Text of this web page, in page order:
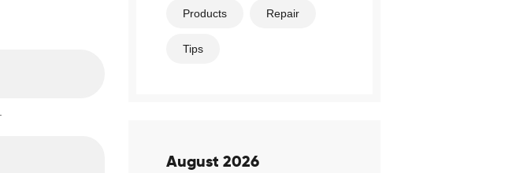
Products Repair
Tips
August 2026